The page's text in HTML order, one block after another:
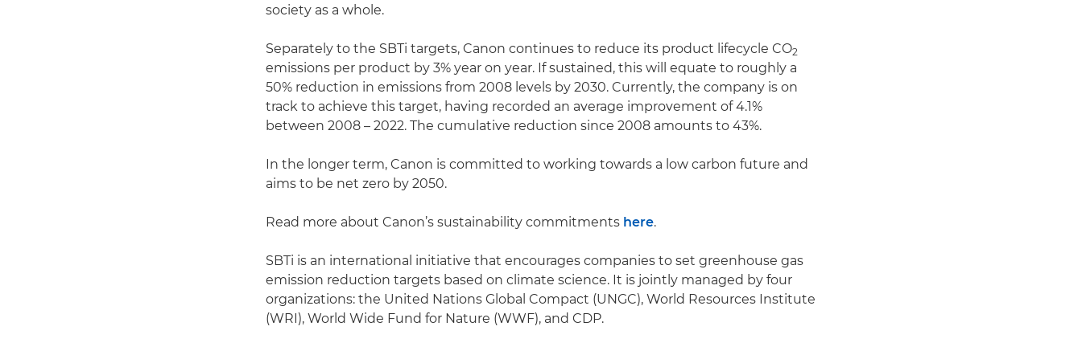
society as a whole.
Separately to the SBTi targets, Canon continues to reduce its product lifecycle CO2
emissions per product by 3% year on year. If sustained, this will equate to roughly a
50% reduction in emissions from 2008 levels by 2030. Currently, the company is on
track to achieve this target, having recorded an average improvement of 4.1%
between 2008 – 2022. The cumulative reduction since 2008 amounts to 43%.
In the longer term, Canon is committed to working towards a low carbon future and
aims to be net zero by 2050.
Read more about Canon’s sustainability commitments here.
SBTi is an international initiative that encourages companies to set greenhouse gas
emission reduction targets based on climate science. It is jointly managed by four
organizations: the United Nations Global Compact (UNGC), World Resources Institute
(WRI), World Wide Fund for Nature (WWF), and CDP.